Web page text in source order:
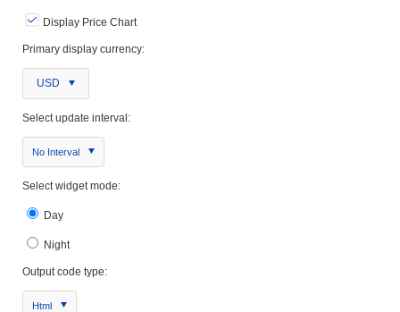
Display Price Chart
Primary display currency:
USD
Select update interval:
No Interval
Select widget mode:
Day
Night
Output code type:
Html